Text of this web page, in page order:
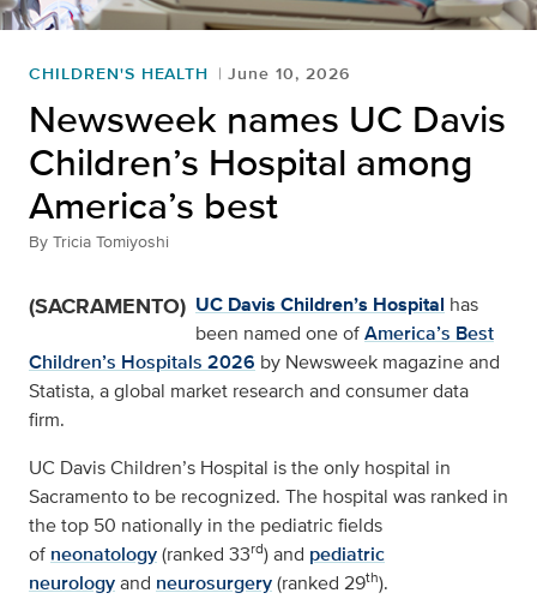
CHILDREN'S HEALTH June 10, 2026
Newsweek names UC Davis
Children’s Hospital among
America’s best
By Tricia Tomiyoshi
(SACRAMENTO) UC Davis Children’s Hospital has
been named one ofAmerica’s Best
Children’s Hospitals 2026 by Newsweek magazine and
Statista, a global market research and consumer data
firm.
UC Davis Children’s Hospital is the only hospital in
Sacramento to be recognized. The hospital was ranked in
the top 50 nationally in the pediatric fields
of neonatology(ranked 33rd) and pediatric
neurologyand neurosurgery(ranked 29th).